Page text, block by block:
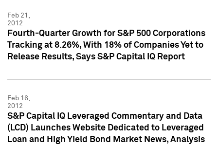
Feb 21,
2012
Fourth-Quarter Growth for S&P 500 Corporations
Tracking at 8.26%, With 18% of Companies Yet to
Release Results, Says S&P Capital IQ Report
Feb 16,
2012
S&P Capital IQ Leveraged Commentary and Data
(LCD) Launches Website Dedicated to Leveraged
Loan and High Yield Bond Market News, Analysis